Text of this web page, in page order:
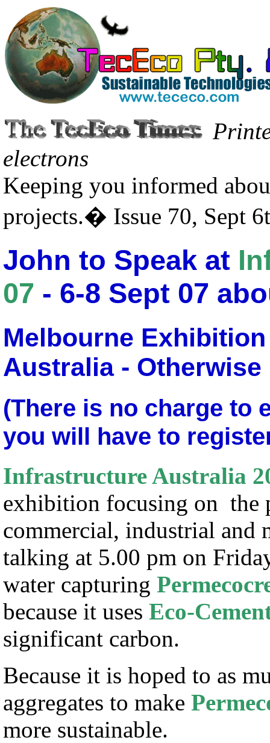
electrons
Keeping you informed
projects.� Issue 70, Sept
John to Speak at
07 - 6-8 Sept 07
Melbourne
Australia -
(There is no charge to
you will have to
Infrastructure Australia
exhibition focusing on the
commercial, industrial and
talking at 5.00 pm on
water capturing
because it uses Eco-
significant carbon.
Because it is hoped to as
aggregates to make
more sustainable.